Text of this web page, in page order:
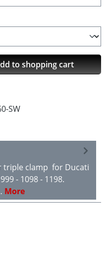
the desired
to shopping cart
SW
triple clamp for Ducati
- 1098 - 1198.
More